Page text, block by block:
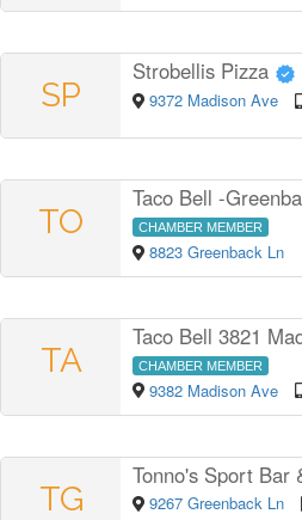
SP
Strobellis Pizza
9372 Madison Ave
TO
Taco Bell -
CHAMBER MEMBER
8823 Greenback Ln
TA
Taco Bell 3821
CHAMBER MEMBER
9382 Madison Ave
TG
Tonno's Sport Bar
9267 Greenback Ln